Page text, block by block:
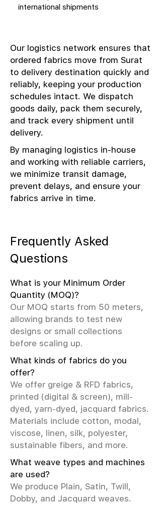
international shipments
Our logistics network ensures that
ordered fabrics move from Surat
to delivery destination quickly and
reliably, keeping your production
schedules intact. We dispatch
goods daily, pack them securely,
and track every shipment until
delivery.
By managing logistics in-house
and working with reliable carriers,
we minimize transit damage,
prevent delays, and ensure your
fabrics arrive in time.
Frequently Asked
Questions
What is your Minimum Order
Quantity (MOQ)?
Our MOQ starts from 50 meters,
allowing brands to test new
designs or small collections
before scaling up.
What kinds of fabrics do you
offer?
We offer greige & RFD fabrics,
printed (digital & screen), mill-
dyed, yarn-dyed, jacquard fabrics.
Materials include cotton, modal,
viscose, linen, silk, polyester,
sustainable fibers, and more.
What weave types and machines
are used?
We produce Plain, Satin, Twill,
Dobby, and Jacquard weaves.